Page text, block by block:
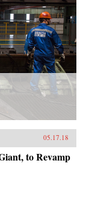
05.17.18
to Revamp